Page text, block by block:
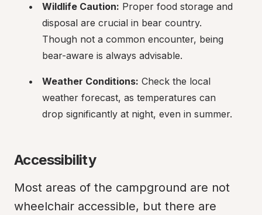
Wildlife Caution: Proper food storage and
disposal are crucial in bear country.
Though not a common encounter, being
bear-aware is always advisable.
Weather Conditions: Check the local
weather forecast, as temperatures can
drop significantly at night, even in summer.
Accessibility
Most areas of the campground are not
wheelchair accessible, but there are